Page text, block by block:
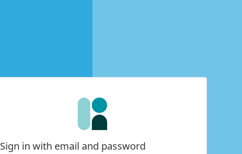
Sign in with email and password